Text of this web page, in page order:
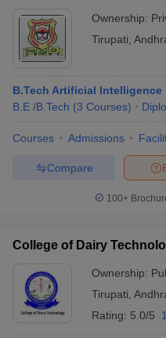
Ownership:
Tirupati,
B.Tech Artificial Intelligence
B.E /B.Tech (3 Courses)
Courses Admissions
Compare
100+
College of Dairy
Ownership:
Tirupati,
Rating: 5.0/5